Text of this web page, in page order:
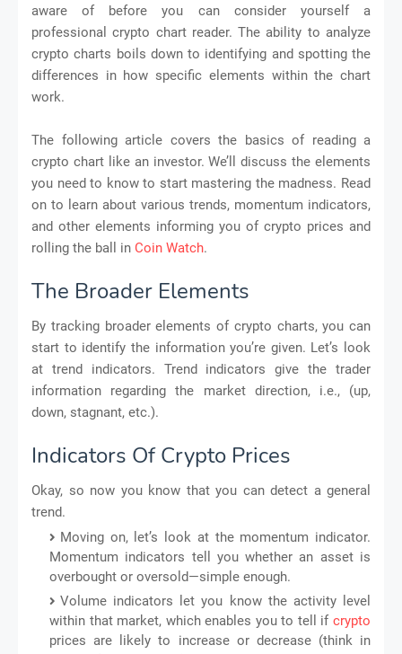
aware of before you can consider yourself a
professional crypto chart reader. The ability to analyze
crypto charts boils down to identifying and spotting the
differences in how specific elements within the chart
work.
The following article covers the basics of reading a
crypto chart like an investor. We’ll discuss the elements
you need to know to start mastering the madness. Read
on to learn about various trends, momentum indicators,
and other elements informing you of crypto prices and
rolling the ball in Coin Watch.
The Broader Elements
By tracking broader elements of crypto charts, you can
start to identify the information you’re given. Let’s look
at trend indicators. Trend indicators give the trader
information regarding the market direction, i.e., (up,
down, stagnant, etc.).
Indicators Of Crypto Prices
Okay, so now you know that you can detect a general
trend.
Moving on, let’s look at the momentum indicator.
Momentum indicators tell you whether an asset is
overbought or oversold—simple enough.
Volume indicators let you know the activity level
within that market, which enables you to tell if crypto
prices are likely to increase or decrease (think in